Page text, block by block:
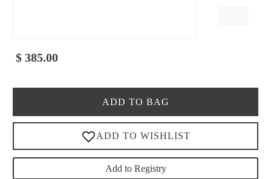
$ 385.00
ADD TO BAG
Add to Registry